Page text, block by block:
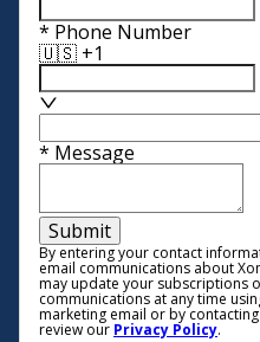
* Phone Number
🇺🇸 +1
* Message
Submit
By entering your contact
email communications about
may update your subscriptions
communications at any time
marketing email or by
review our Privacy Policy.